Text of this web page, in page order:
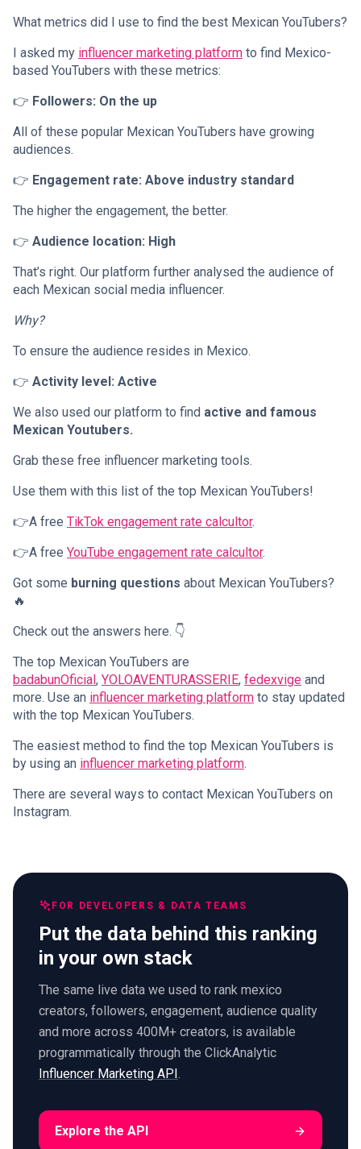
What metrics did I use to find the best Mexican YouTubers?
I asked my influencer marketing platform to find Mexico-
based YouTubers with these metrics:
👉 Followers: On the up
All of these popular Mexican YouTubers have growing
audiences.
👉 Engagement rate: Above industry standard
The higher the engagement, the better.
👉 Audience location: High
That’s right. Our platform further analysed the audience of
each Mexican social media influencer.
Why?
To ensure the audience resides in Mexico.
👉 Activity level: Active
We also used our platform to find active and famous
Mexican Youtubers.
Grab these free influencer marketing tools.
Use them with this list of the top Mexican YouTubers!
👉A free TikTok engagement rate calcultor.
👉A free YouTube engagement rate calcultor.
Got some burning questions about Mexican YouTubers?
🔥
Check out the answers here. 👇
The top Mexican YouTubers are
badabunOficial, YOLOAVENTURASSERIE, fedexvige and
more. Use an influencer marketing platform to stay updated
with the top Mexican YouTubers.
The easiest method to find the top Mexican YouTubers is
by using an influencer marketing platform.
There are several ways to contact Mexican YouTubers on
Instagram.
FOR DEVELOPERS & DATA TEAMS
Put the data behind this ranking
in your own stack
The same live data we used to rank mexico
creators, followers, engagement, audience quality
and more across 400M+ creators, is available
programmatically through the ClickAnalytic
Influencer Marketing API
Explore the API